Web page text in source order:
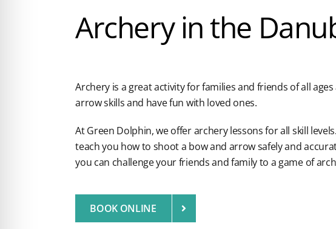
Archery in the
Archery is a great activity for families and friends of all
arrow skills and have fun with loved ones.
At Green Dolphin, we offer archery lessons for all skill
teach you how to shoot a bow and arrow safely and
you can challenge your friends and family to a game of
BOOK ONLINE